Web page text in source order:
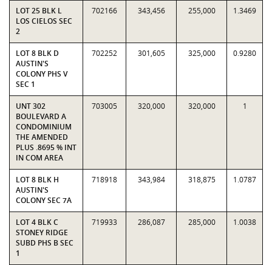
LOT 25 BLK L
LOS CIELOS SEC
2
702166 343,456 255,000 1.3469
LOT 8 BLK D
AUSTIN'S
COLONY PHS V
SEC 1
702252 301,605 325,000 0.9280
UNT 302
BOULEVARD A
CONDOMINIUM
THE AMENDED
PLUS .8695 % INT
IN COM AREA
703005 320,000 320,000 1
LOT 8 BLK H
AUSTIN'S
COLONY SEC 7A
718918 343,984 318,875 1.0787
LOT 4 BLK C
STONEY RIDGE
SUBD PHS B SEC
1
719933 286,087 285,000 1.0038